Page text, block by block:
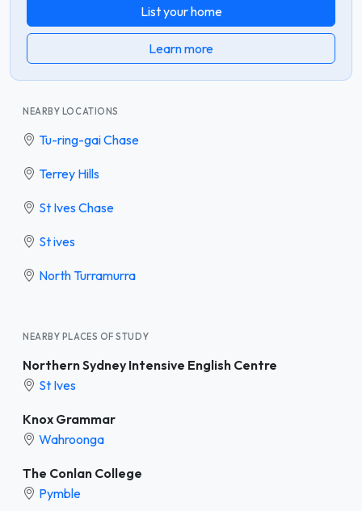
List your home
Learn more
NEARBY LOCATIONS
Tu-ring-gai Chase
Terrey Hills
St Ives Chase
St ives
North Turramurra
NEARBY PLACES OF STUDY
Northern Sydney Intensive English Centre
St Ives
Knox Grammar
Wahroonga
The Conlan College
Pymble